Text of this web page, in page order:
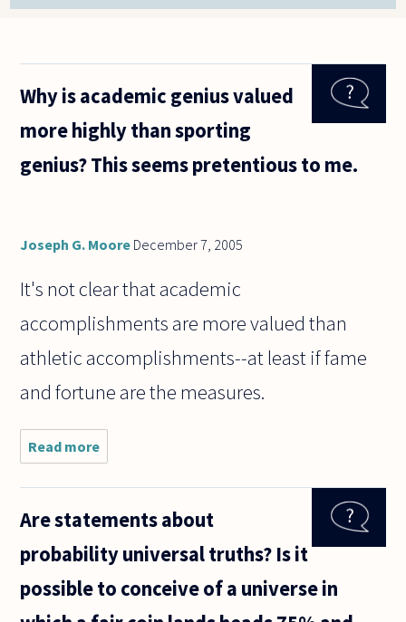
Why is academic genius valued
more highly than sporting
genius? This seems pretentious to me.
Joseph G. Moore December 7, 2005
It's not clear that academic
accomplishments are more valued than
athletic accomplishments--at least if fame
and fortune are the measures.
Read more
Why is
valued
highly
sporting
Are statements about
probability universal truths? Is it
possible to conceive of a universe in